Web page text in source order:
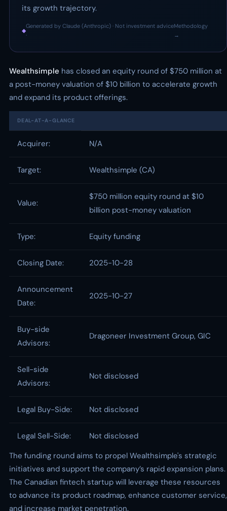
its growth trajectory.
◆
Generated by Claude (Anthropic) · Not investment advice
·
Methodology
→
Wealthsimple has closed an equity round of $750 million at
a post-money valuation of $10 billion to accelerate growth
and expand its product offerings.
DEAL-AT-A-GLANCE
Acquirer: N/A
Target: Wealthsimple (CA)
Value:
$750 million equity round at $10
billion post-money valuation
Type: Equity funding
Closing Date: 2025-10-28
Announcement
Date:
2025-10-27
Buy-side
Advisors:
Dragoneer Investment Group, GIC
Sell-side
Advisors:
Not disclosed
Legal Buy-Side: Not disclosed
Legal Sell-Side:
Not disclosed
The funding round aims to propel Wealthsimple's strategic
initiatives and support the company’s rapid expansion plans.
The Canadian fintech startup will leverage these resources
to advance its product roadmap, enhance customer service,
and increase market penetration.